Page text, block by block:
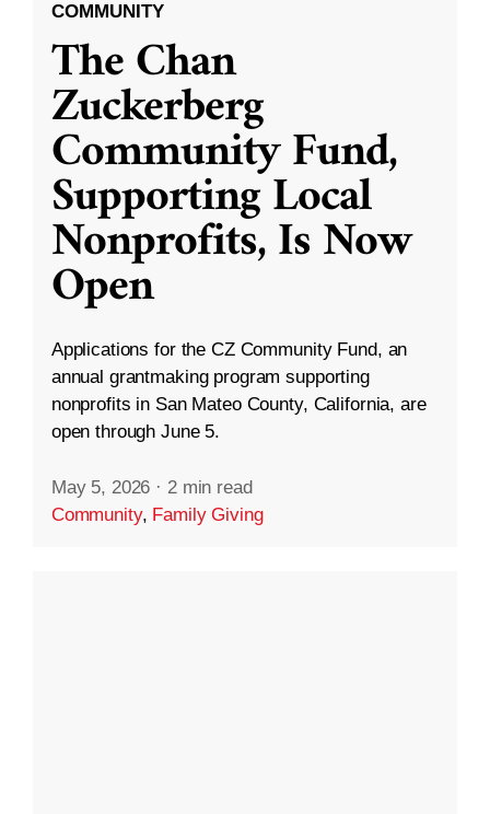
COMMUNITY
The Chan
Zuckerberg
Community Fund,
Supporting Local
Nonprofits, Is Now
Open
Applications for the CZ Community Fund, an
annual grantmaking program supporting
nonprofits in San Mateo County, California, are
open through June 5.
May 5, 2026 · 2 min read
Community, Family Giving